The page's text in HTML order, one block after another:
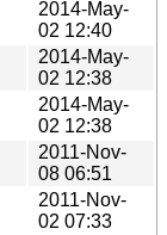
2014-May-
02 12:40
2014-May-
02 12:38
2014-May-
02 12:38
2011-Nov-
08 06:51
2011-Nov-
02 07:33